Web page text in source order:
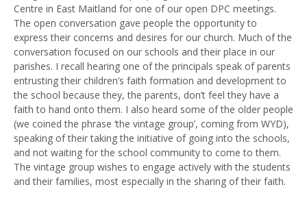
Centre in East Maitland for one of our open DPC meetings.
The open conversation gave people the opportunity to
express their concerns and desires for our church. Much of the
conversation focused on our schools and their place in our
parishes. I recall hearing one of the principals speak of parents
entrusting their children’s faith formation and development to
the school because they, the parents, don’t feel they have a
faith to hand onto them. I also heard some of the older people
(we coined the phrase ‘the vintage group’, coming from WYD),
speaking of their taking the initiative of going into the schools,
and not waiting for the school community to come to them.
The vintage group wishes to engage actively with the students
and their families, most especially in the sharing of their faith.